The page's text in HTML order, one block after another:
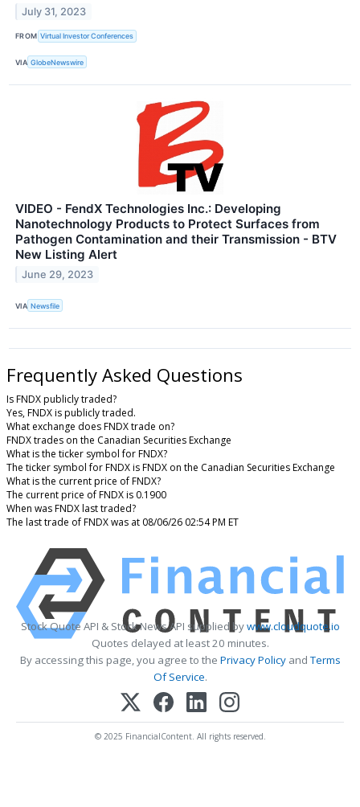
July 31, 2023
FROM Virtual Investor Conferences
VIA GlobeNewswire
VIDEO - FendX Technologies Inc.: Developing
Nanotechnology Products to Protect Surfaces from
Pathogen Contamination and their Transmission - BTV
New Listing Alert
June 29, 2023
VIA Newsfile
Frequently Asked Questions
Is FNDX publicly traded?
Yes, FNDX is publicly traded.
What exchange does FNDX trade on?
FNDX trades on the Canadian Securities Exchange
What is the ticker symbol for FNDX?
The ticker symbol for FNDX is FNDX on the Canadian Securities Exchange
What is the current price of FNDX?
The current price of FNDX is 0.1900
When was FNDX last traded?
The last trade of FNDX was at 08/06/26 02:54 PM ET
Stock Quote API & Stock News API supplied bywww.cloudquote.io
Quotes delayed at least 20 minutes.
By accessing this page, you agree to the Privacy PolicyandTerms
Of Service.
© 2025 FinancialContent. All rights reserved.